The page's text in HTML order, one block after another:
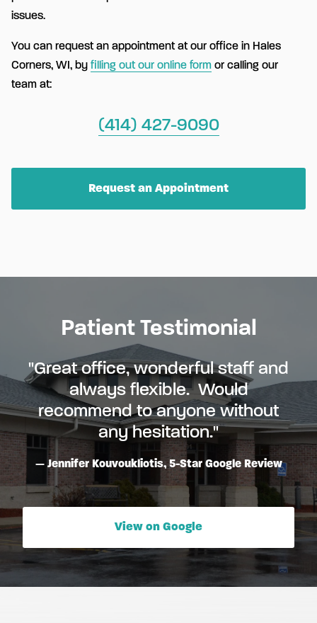
issues.
You can request an appointment at our office in Hales
Corners, WI, by filling out our online form or calling our
team at:
(414) 427-9090
Request an Appointment
Patient Testimonial
"Great office, wonderful staff and
always flexible. Would
recommend to anyone without
any hesitation."
Jennifer Kouvoukliotis, 5-Star Google Review
View on Google